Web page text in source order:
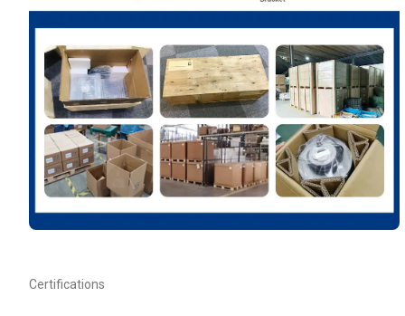
Certifications
Your Requirements